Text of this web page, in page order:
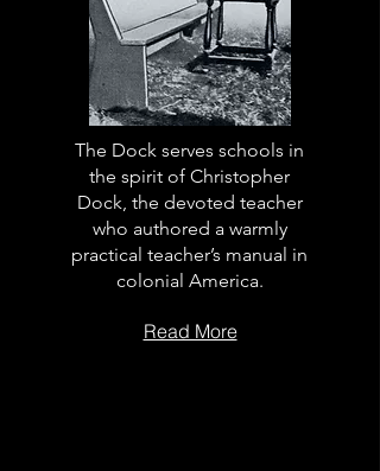
The Dock serves schools in
the spirit of Christopher
Dock, the devoted teacher
who authored a warmly
practical teacher’s manual in
colonial America.
Read More